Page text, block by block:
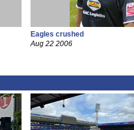
Eagles crushed
Aug 22 2006